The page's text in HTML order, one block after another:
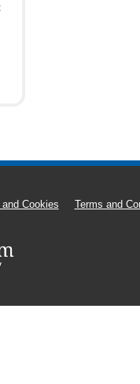
Cookies Terms and